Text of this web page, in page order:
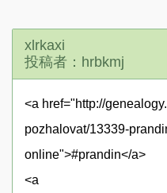
xlrkaxi
投稿者：hrbkmj
<a href="http://
pozhalovat/13339-
online">#prandin</a>
<a